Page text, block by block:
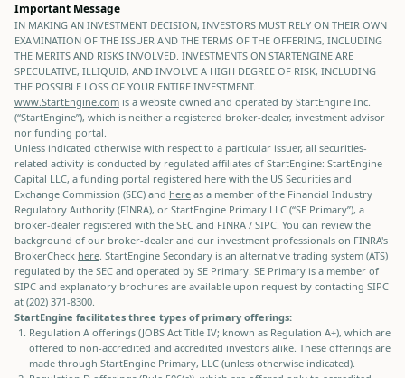
Important Message
IN MAKING AN INVESTMENT DECISION, INVESTORS MUST RELY ON THEIR OWN
EXAMINATION OF THE ISSUER AND THE TERMS OF THE OFFERING, INCLUDING
THE MERITS AND RISKS INVOLVED. INVESTMENTS ON STARTENGINE ARE
SPECULATIVE, ILLIQUID, AND INVOLVE A HIGH DEGREE OF RISK, INCLUDING
THE POSSIBLE LOSS OF YOUR ENTIRE INVESTMENT.
www.StartEngine.com is a website owned and operated by StartEngine Inc.
(“StartEngine”), which is neither a registered broker-dealer, investment advisor
nor funding portal.
Unless indicated otherwise with respect to a particular issuer, all securities-
related activity is conducted by regulated affiliates of StartEngine: StartEngine
Capital LLC, a funding portal registered here with the US Securities and
Exchange Commission (SEC) and here as a member of the Financial Industry
Regulatory Authority (FINRA), or StartEngine Primary LLC (“SE Primary”), a
broker-dealer registered with the SEC and FINRA / SIPC. You can review the
background of our broker-dealer and our investment professionals on FINRA's
BrokerCheck here. StartEngine Secondary is an alternative trading system (ATS)
regulated by the SEC and operated by SE Primary. SE Primary is a member of
SIPC and explanatory brochures are available upon request by contacting SIPC
at (202) 371-8300.
StartEngine facilitates three types of primary offerings:
Regulation A offerings (JOBS Act Title IV; known as Regulation A+), which are
offered to non-accredited and accredited investors alike. These offerings are
made through StartEngine Primary, LLC (unless otherwise indicated).